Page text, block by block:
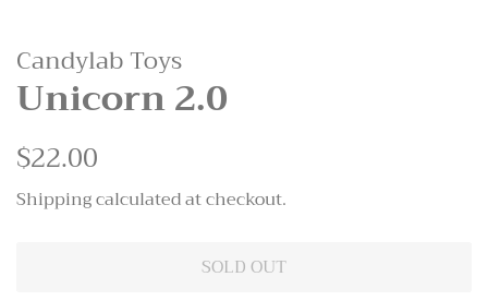
Candylab Toys
Unicorn 2.0
Regular
$22.00
Shippingcalculated at checkout.
SOLD OUT